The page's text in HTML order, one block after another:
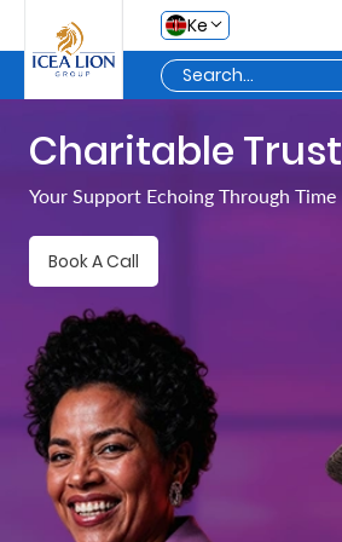
Skip to Main ContentKe
Personal
Secure
Life
Assets
Grow
Your
Money
Charitable Trust
Your Support Echoing Through Time
Book A Call